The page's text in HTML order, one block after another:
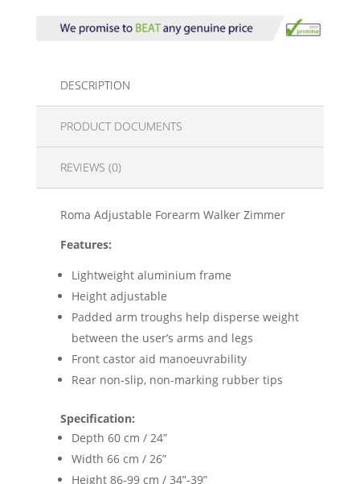
DESCRIPTION
PRODUCT DOCUMENTS
REVIEWS (0)
Roma Adjustable Forearm Walker Zimmer
Features:
Lightweight aluminium frame
Height adjustable
Padded arm troughs help disperse weight
between the user’s arms and legs
Front castor aid manoeuvrability
Rear non-slip, non-marking rubber tips
Specification:
Depth 60 cm / 24”
Width 66 cm / 26”
Height 86-99 cm / 34”-39”